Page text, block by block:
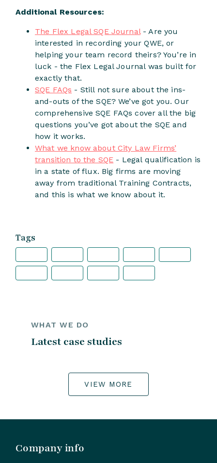
Additional Resources:
The Flex Legal SQE Journal- Are you
interested in recording your QWE, or
helping your team record theirs? You’re in
luck - the Flex Legal Journal was built for
exactly that.
SQE FAQs - Still not sure about the ins-
and-outs of the SQE? We’ve got you. Our
comprehensive SQE FAQs cover all the big
questions you’ve got about the SQE and
how it works.
What we know about City Law Firms’
transition to the SQE - Legal qualification is
in a state of flux. Big firms are moving
away from traditional Training Contracts,
and this is what we know about it.
Tags
WHAT WE DO
Latest case studies
VIEW MORE
Company info